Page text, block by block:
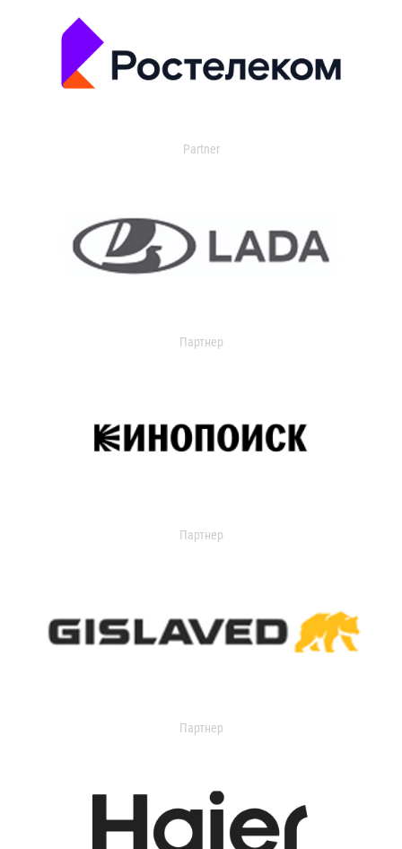
Partner
Партнер
Партнер
Партнер